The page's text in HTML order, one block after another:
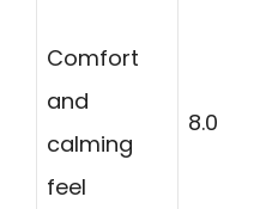
Comfort
and
calming
feel
8.0